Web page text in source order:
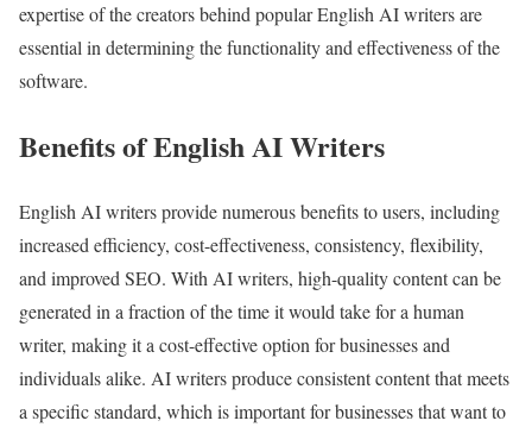
expertise of the creators behind popular English AI writers are
essential in determining the functionality and effectiveness of the
software.
Benefits of English AI Writers
English AI writers provide numerous benefits to users, including
increased efficiency, cost-effectiveness, consistency, flexibility,
and improved SEO. With AI writers, high-quality content can be
generated in a fraction of the time it would take for a human
writer, making it a cost-effective option for businesses and
individuals alike. AI writers produce consistent content that meets
a specific standard, which is important for businesses that want to